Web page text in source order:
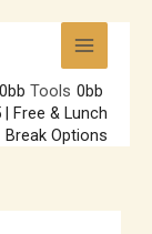
Tools
Free & Lunch
Break Options